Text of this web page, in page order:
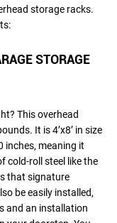
storage racks.
STORAGE
This overhead
It is 4’x8’ in size
inches, meaning it
cold-roll steel like the
that signature
be easily installed,
and an installation